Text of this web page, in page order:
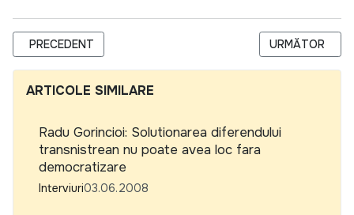
ARTICOL PRECEDENT: EURASIA CONTINUA SA ATRAGA
PRECEDENT ARTICOLUL
URMĂTOR
ARTICOLE SIMILARE
Radu Gorincioi: Solutionarea diferendului
transnistrean nu poate avea loc fara
democratizare
Interviuri03.06.2008